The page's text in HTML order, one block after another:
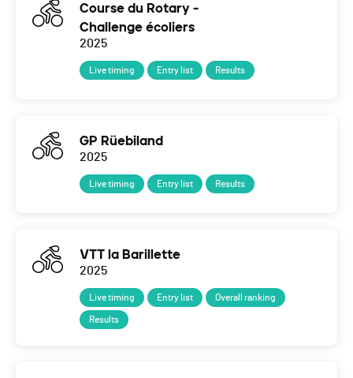
Course du Rotary -
Challenge écoliers
2025
Live timing Entry list Results
GP Rüebiland
2025
Live timing Entry list Results
VTT la Barillette
2025
Live timing Entry list Overall ranking
Results